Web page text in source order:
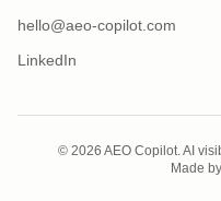
hello@aeo-copilot.com
LinkedIn
© 2026 AEO Copilot. AI
Made by